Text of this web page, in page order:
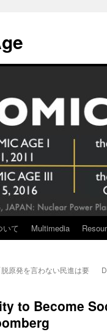
いて Multimedia
原発を言わない民進は要
to Become